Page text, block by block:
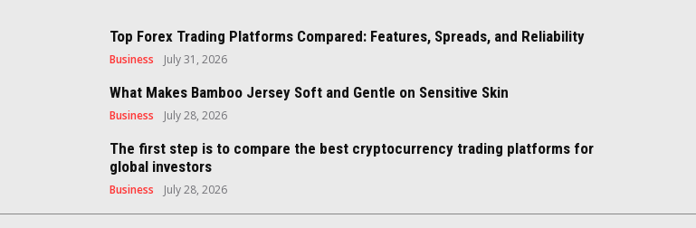
Top Forex Trading Platforms Compared: Features, Spreads, and Reliability
Business July 31, 2026
What Makes Bamboo Jersey Soft and Gentle on Sensitive Skin
Business July 28, 2026
The first step is to compare the best cryptocurrency trading platforms for
global investors
Business July 28, 2026